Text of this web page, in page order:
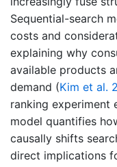
Sequential-search
costs and
explaining why
available products
demand (Kim et al.
ranking experiment
model quantifies
causally shifts
direct implications